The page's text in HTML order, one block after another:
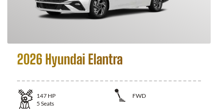
2026 Hyundai Elantra
147 HP
FWD
5 Seats